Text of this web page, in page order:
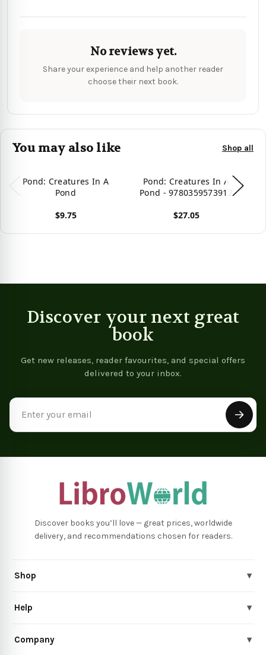
No reviews yet.
Share your experience and help another reader
choose their next book.
You may also like Shop all
Pond: Creatures In A
Pond
$9.75
Pond: Creatures In A
Pond - 9780359573912
$27.05
Discover your next great
book
Get new releases, reader favourites, and special offers
delivered to your inbox.
Discover books you’ll love — great prices, worldwide
delivery, and recommendations chosen for readers.
Shop ▾
Help ▾
Company ▾